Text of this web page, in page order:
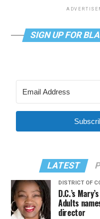
SIGN UP FOR
LATEST
DISTRICT OF
D.C.’s
Adults
director